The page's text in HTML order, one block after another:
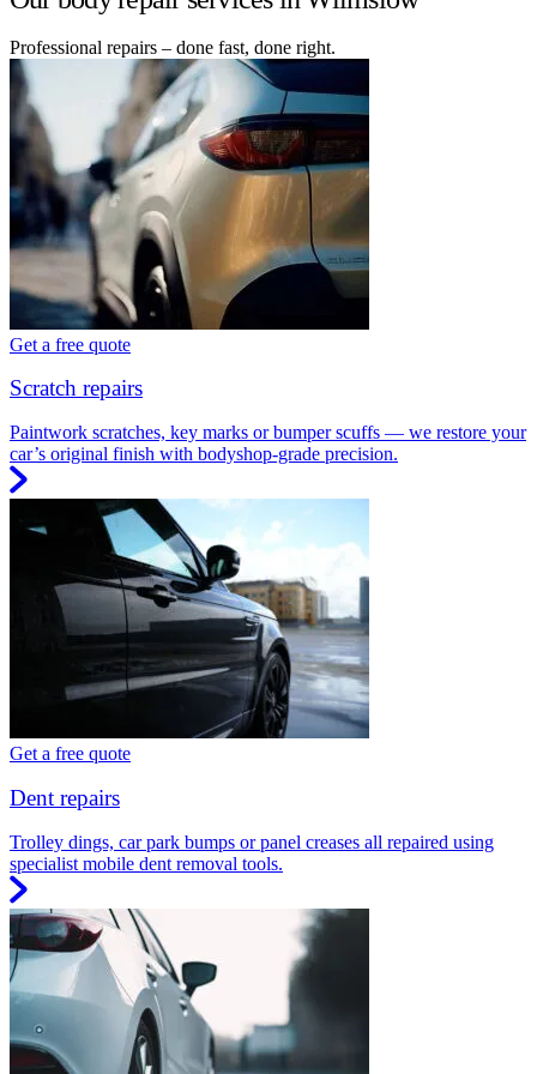
Professional repairs – done fast, done right.
Get a free quote
Scratch repairs
Paintwork scratches, key marks or bumper scuffs — we restore your
car’s original finish with bodyshop-grade precision.
Get a free quote
Dent repairs
Trolley dings, car park bumps or panel creases all repaired using
specialist mobile dent removal tools.